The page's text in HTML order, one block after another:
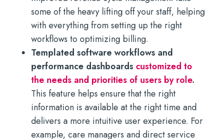
some of the heavy lifting off your staff, helping
with everything from setting up the right
workflows to optimizing billing.
Templated software workflows and
performance dashboards customized to
the needs and priorities of users by role.
This feature helps ensure that the right
information is available at the right time and
delivers a more intuitive user experience. For
example, care managers and direct service